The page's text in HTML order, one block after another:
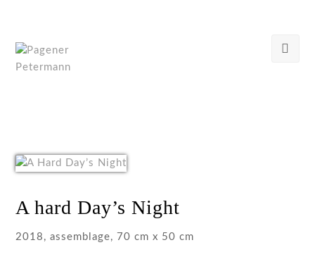
A hard Day’s Night
2018, assemblage, 70 cm x 50 cm